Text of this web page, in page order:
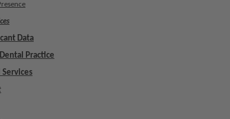
Data
Practice